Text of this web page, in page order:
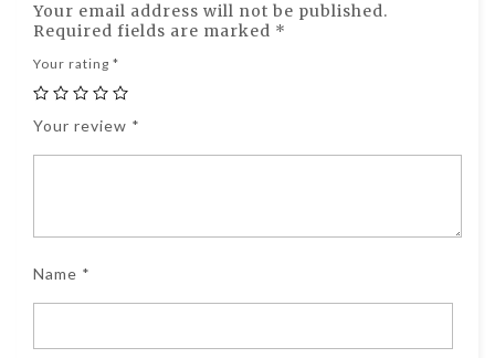
Your email address will not be published.
Required fields are marked *
Your rating *
Your review *
Name *